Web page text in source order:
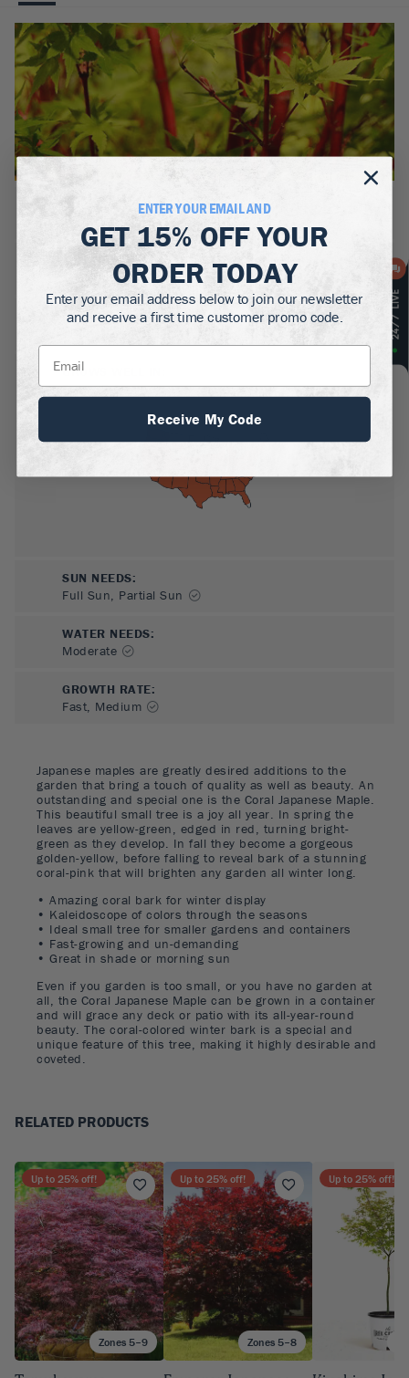
Japanese maples are greatly desired additions to the
garden that bring a touch of quality as well as beauty. An
outstanding and special one is the Coral Japanese Maple.
This beautiful small tree is a joy all year. In spring the
leaves are yellow-green, edged in red, turning bright-
green as they develop. In fall they become a gorgeous
golden-yellow, before falling to reveal bark of a stunning
coral-pink that will brighten any garden all winter long.
• Amazing coral bark for winter display
• Kaleidoscope of colors through the seasons
• Ideal small tree for smaller gardens and containers
• Fast-growing and un-demanding
• Great in shade or morning sun
Even if you garden is too small, or you have no garden at
all, the Coral Japanese Maple can be grown in a container
and will grace any deck or patio with its all-year-round
beauty. The coral-colored winter bark is a special and
unique feature of this tree, making it highly desirable and
coveted.
BOTANICAL NAME:
MATURE WIDTH:
MATURE HEIGHT:
GROWS WELL IN:
Zones5-9
SUN NEEDS:
Full Sun, Partial Sun
WATER NEEDS:
Moderate
GROWTH RATE:
Fast, Medium
RELATED PRODUCTS
Zones 5–9
Up to 25% off!
Zones 5–8
Up to 25% off! Up to 25% off!
ENTER YOUR EMAIL AND
GET 15% OFFYOUR
ORDER TODAY
Enter your email address below to join our newsletter
and receive a first time customer promo code.
Receive My Code